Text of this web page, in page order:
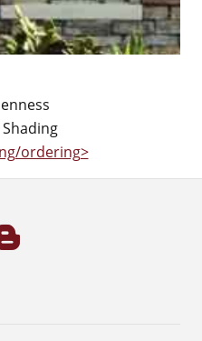
ordering>